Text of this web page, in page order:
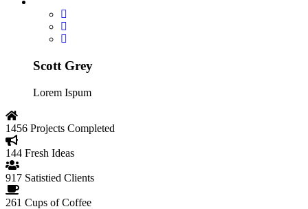
Scott Grey
Lorem Ispum
1456 Projects Completed
144 Fresh Ideas
917 Satistied Clients
261 Cups of Coffee